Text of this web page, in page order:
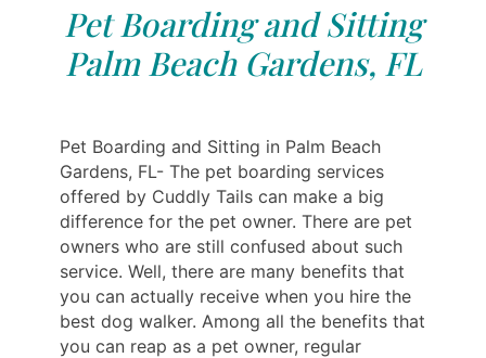
Pet Boarding and Sitting
Palm Beach Gardens, FL
Pet Boarding and Sitting in Palm Beach
Gardens, FL- The pet boarding services
offered by Cuddly Tails can make a big
difference for the pet owner. There are pet
owners who are still confused about such
service. Well, there are many benefits that
you can actually receive when you hire the
best dog walker. Among all the benefits that
you can reap as a pet owner, regular